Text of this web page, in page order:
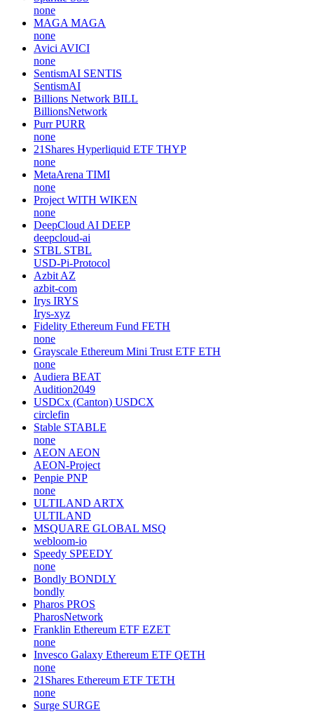
none
MAGA MAGA
none
Avici AVICI
none
SentismAI SENTIS
SentismAI
Billions Network BILL
BillionsNetwork
Purr PURR
none
21Shares Hyperliquid ETF THYP
none
MetaArena TIMI
none
Project WITH WIKEN
none
DeepCloud AI DEEP
deepcloud-ai
STBL STBL
USD-Pi-Protocol
Azbit AZ
azbit-com
Irys IRYS
Irys-xyz
Fidelity Ethereum Fund FETH
none
Grayscale Ethereum Mini Trust ETF ETH
none
Audiera BEAT
Audition2049
USDCx (Canton) USDCX
circlefin
Stable STABLE
none
AEON AEON
AEON-Project
Penpie PNP
none
ULTILAND ARTX
ULTILAND
MSQUARE GLOBAL MSQ
webloom-io
Speedy SPEEDY
none
Bondly BONDLY
bondly
Pharos PROS
PharosNetwork
Franklin Ethereum ETF EZET
none
Invesco Galaxy Ethereum ETF QETH
none
21Shares Ethereum ETF TETH
none
Surge SURGE